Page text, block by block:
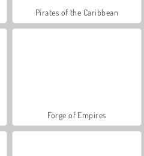
Pirates of the Caribbean
Forge of Empires